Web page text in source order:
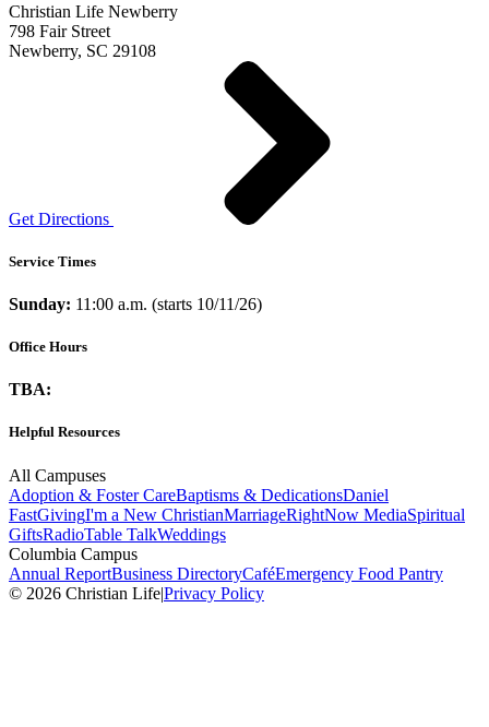
Christian Life Newberry
798 Fair Street
Newberry, SC 29108
Get Directions
Service Times
Sunday: 11:00 a.m. (starts 10/11/26)
Office Hours
TBA:
Helpful Resources
All Campuses
Adoption & Foster CareBaptisms & DedicationsDaniel
FastGivingI'm a New ChristianMarriageRightNow MediaSpiritual
GiftsRadioTable TalkWeddings
Columbia Campus
Annual ReportBusiness DirectoryCaféEmergency Food Pantry
© 2026 Christian Life|Privacy Policy